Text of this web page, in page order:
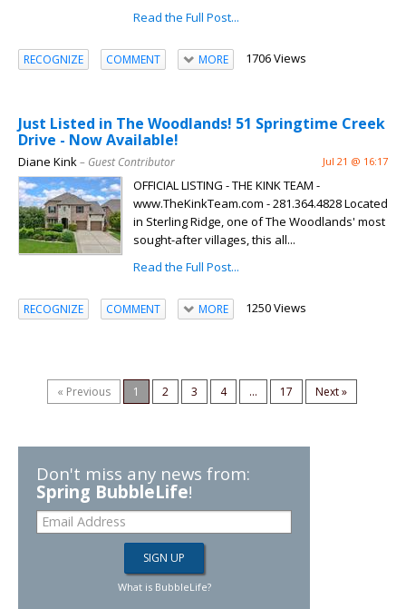
Read the Full Post...
RECOGNIZE COMMENT MORE 1706 Views
Just Listed in The Woodlands! 51 Springtime Creek
Drive - Now Available!
Diane Kink– Guest Contributor Jul 21 @ 16:17
OFFICIAL LISTING - THE KINK TEAM -
www.TheKinkTeam.com - 281.364.4828 Located
in Sterling Ridge, one of The Woodlands' most
sought-after villages, this all...
Read the Full Post...
RECOGNIZE COMMENT MORE 1250 Views
« Previous 1 2 3 4 ... 17 Next »
Don't miss any news from:
Spring BubbleLife!
What is BubbleLife?